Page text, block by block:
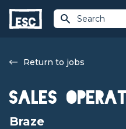
Search
Return to jobs
Sales
Braze